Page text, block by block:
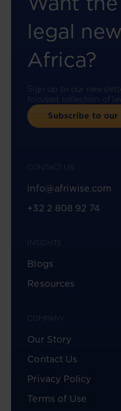
legal
Africa?
Sign up to our
focused collection of
Subscribe to
CONTACT US
info@afriwise.com
+32 2 808 92 74
INSIGHTS
Blogs
Resources
COMPANY
Our Story
Contact Us
Privacy Policy
Terms of Use